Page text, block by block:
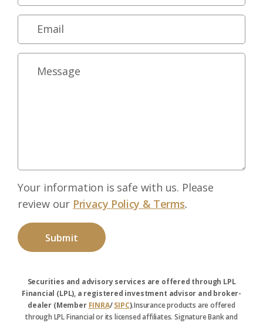
Your information is safe with us. Please
review our Privacy Policy & Terms.
Securities and advisory services are offered through LPL
Financial (LPL), a registered investment advisor and broker-
dealer (Member FINRA/SIPC).Insurance products are offered
through LPL Financial or its licensed affiliates. Signature Bank and